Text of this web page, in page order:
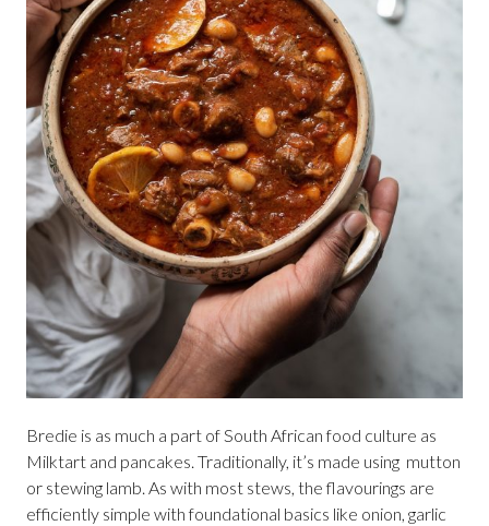
Bredie is as much a part of South African food culture as
Milktart and pancakes. Traditionally, it’s made using mutton
or stewing lamb. As with most stews, the flavourings are
efficiently simple with foundational basics like onion, garlic